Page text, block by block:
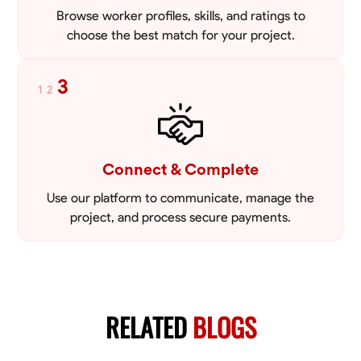
Browse worker profiles, skills, and ratings to
choose the best match for your project.
1 2 3
Connect & Complete
Use our platform to communicate, manage the
project, and process secure payments.
RELATEDBLOGS